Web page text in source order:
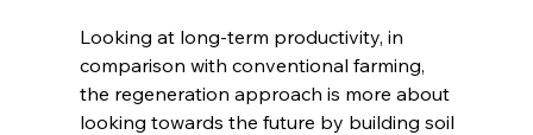
Looking at long-term productivity, in
comparison with conventional farming,
the regeneration approach is more about
looking towards the future by building soil